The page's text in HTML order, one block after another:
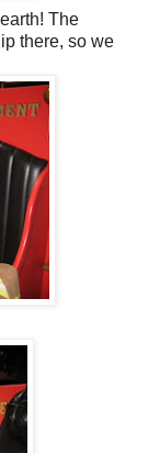
The
there, so we